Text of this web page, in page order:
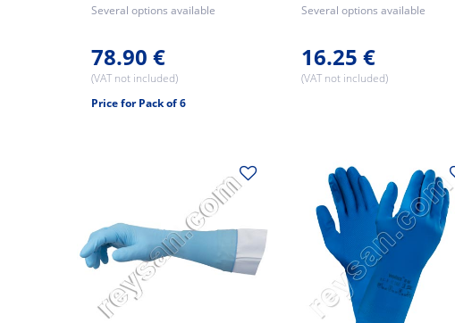
Several options available
78.90 €
(VAT not included)
Price for Pack of 6
Several options available
16.25 €
(VAT not included)